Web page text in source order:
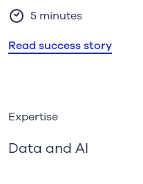
5 minutes
Read success story
Expertise
Data and AI